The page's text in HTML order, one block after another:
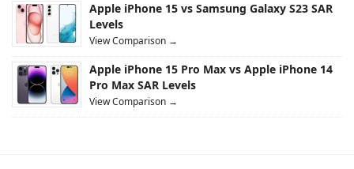
Apple iPhone 15 vs Samsung Galaxy S23 SAR
Levels
View Comparison →
Apple iPhone 15 Pro Max vs Apple iPhone 14
Pro Max SAR Levels
View Comparison →